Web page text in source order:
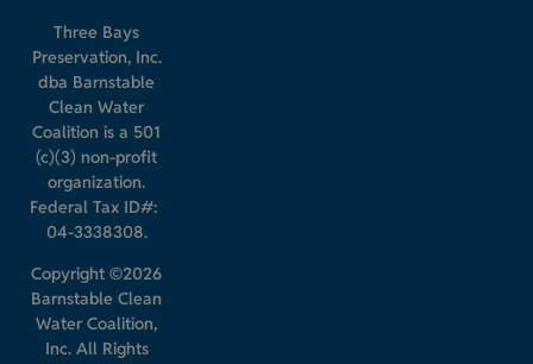
Three Bays
Preservation, Inc.
dba Barnstable
Clean Water
Coalition is a 501
(c)(3) non-profit
organization.
Federal Tax ID#:
04-3338308.
Copyright ©2026
Barnstable Clean
Water Coalition,
Inc. All Rights